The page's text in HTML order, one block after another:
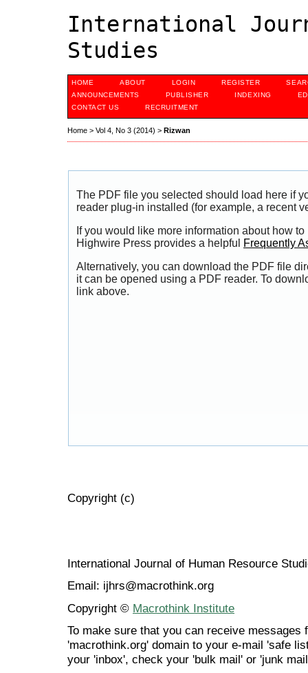
International
Studies
HOME ABOUT LOGIN REGISTER
ANNOUNCEMENTS
PUBLISHER INDEXING
CONTACT US
RECRUITMENT
Home > Vol 4, No 3 (2014) > Rizwan
The PDF file you selected should load here if
reader plug-in installed (for example, a recent
If you would like more information about how
Highwire Press provides a helpful
Frequently
Alternatively, you can download the PDF file
it can be opened using a PDF reader. To
link above.
Copyright (c)
International Journal of Human Resource
Email: ijhrs@macrothink.org
Copyright © Macrothink Institute
To make sure that you can receive messages
'macrothink.org' domain to your e-mail 'safe
your 'inbox', check your 'bulk mail' or 'junk